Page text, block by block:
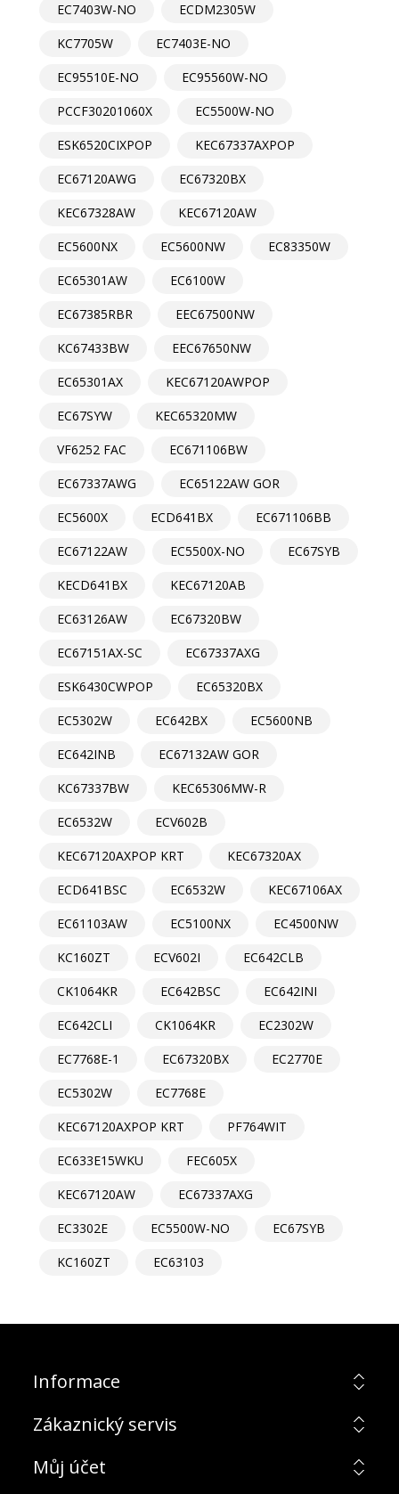
EC7403W-NO
ECDM2305W
KC7705W
EC7403E-NO
EC95510E-NO
EC95560W-NO
PCCF30201060X
EC5500W-NO
ESK6520CIXPOP
KEC67337AXPOP
EC67120AWG
EC67320BX
KEC67328AW
KEC67120AW
EC5600NX
EC5600NW
EC83350W
EC65301AW
EC6100W
EC67385RBR
EEC67500NW
KC67433BW
EEC67650NW
EC65301AX
KEC67120AWPOP
EC67SYW
KEC65320MW
VF6252 FAC
EC671106BW
EC67337AWG
EC65122AW GOR
EC5600X
ECD641BX
EC671106BB
EC67122AW
EC5500X-NO
EC67SYB
KECD641BX
KEC67120AB
EC63126AW
EC67320BW
EC67151AX-SC
EC67337AXG
ESK6430CWPOP
EC65320BX
EC5302W
EC642BX
EC5600NB
EC642INB
EC67132AW GOR
KC67337BW
KEC65306MW-R
EC6532W
ECV602B
KEC67120AXPOP KRT
KEC67320AX
ECD641BSC
EC6532W
KEC67106AX
EC61103AW
EC5100NX
EC4500NW
KC160ZT
ECV602I
EC642CLB
CK1064KR
EC642BSC
EC642INI
EC642CLI
CK1064KR
EC2302W
EC7768E-1
EC67320BX
EC2770E
EC5302W
EC7768E
KEC67120AXPOP KRT
PF764WIT
EC633E15WKU
FEC605X
KEC67120AW
EC67337AXG
EC3302E
EC5500W-NO
EC67SYB
KC160ZT
EC63103
Informace
Zákaznický servis
Můj účet